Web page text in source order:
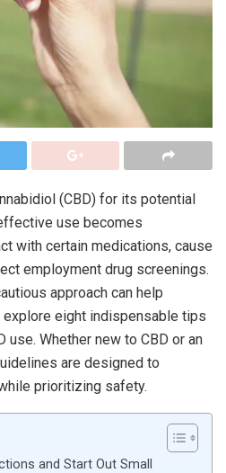
(CBD) for its potential
use becomes
with certain medications, cause
employment drug screenings.
approach can help
eight indispensable tips
Whether new to CBD or an
are designed to
prioritizing safety.
and Start Out Small